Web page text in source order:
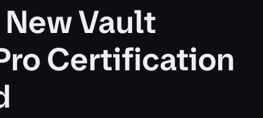
New Vault
Certification